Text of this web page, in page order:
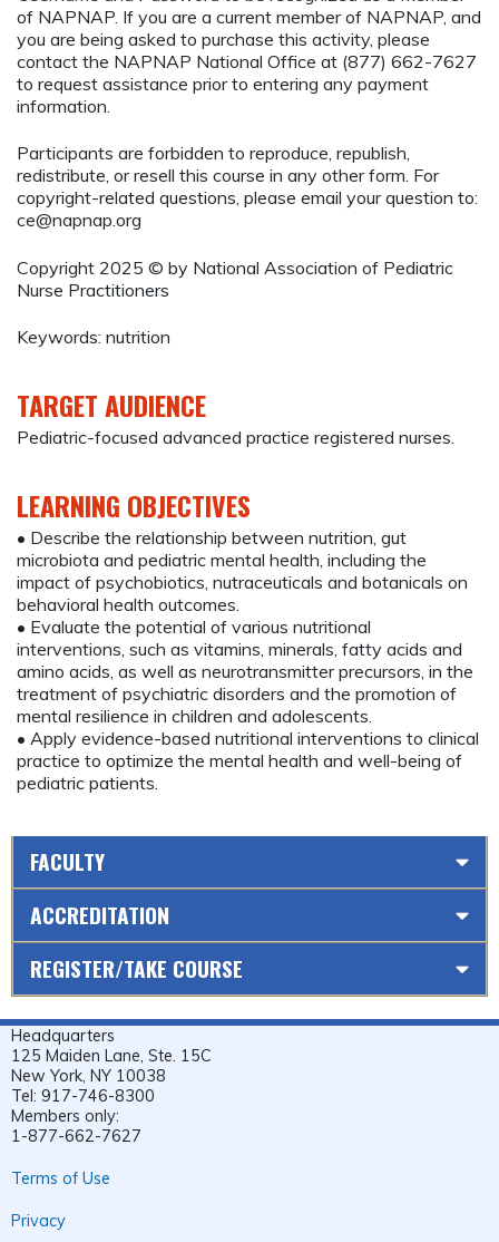
of NAPNAP. If you are a current member of NAPNAP, and
you are being asked to purchase this activity, please
contact the NAPNAP National Office at (877) 662-7627
to request assistance prior to entering any payment
information.
Participants are forbidden to reproduce, republish,
redistribute, or resell this course in any other form. For
copyright-related questions, please email your question to:
ce@napnap.org
Copyright 2025 © by National Association of Pediatric
Nurse Practitioners
Keywords: nutrition
TARGET AUDIENCE
Pediatric-focused advanced practice registered nurses.
LEARNING OBJECTIVES
• Describe the relationship between nutrition, gut
microbiota and pediatric mental health, including the
impact of psychobiotics, nutraceuticals and botanicals on
behavioral health outcomes.
• Evaluate the potential of various nutritional
interventions, such as vitamins, minerals, fatty acids and
amino acids, as well as neurotransmitter precursors, in the
treatment of psychiatric disorders and the promotion of
mental resilience in children and adolescents.
• Apply evidence-based nutritional interventions to clinical
practice to optimize the mental health and well-being of
pediatric patients.
FACULTY
ACCREDITATION
REGISTER/TAKE COURSE
Headquarters
125 Maiden Lane, Ste. 15C
New York, NY 10038
Tel: 917-746-8300
Members only:
1-877-662-7627
Terms of Use
Privacy